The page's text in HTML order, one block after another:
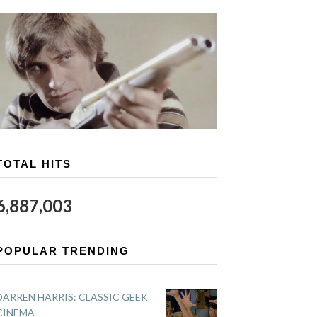
HITS
TRENDING
HARRIS: CLASSIC GEEK